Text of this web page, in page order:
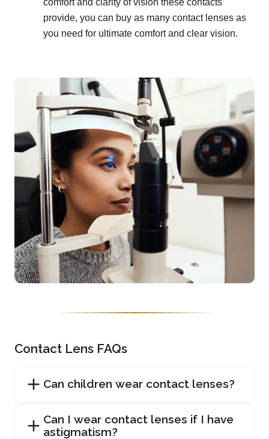
comfort and clarity of vision these contacts
provide, you can buy as many contact lenses as
you need for ultimate comfort and clear vision.
Contact Lens FAQs
Can children wear contact lenses?
Can I wear contact lenses if I have
astigmatism?